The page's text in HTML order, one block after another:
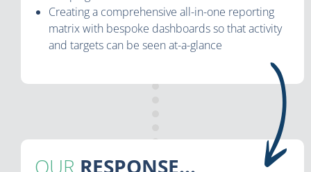
Creating a comprehensive all-in-one reporting
matrix with bespoke dashboards so that activity
and targets can be seen at-a-glance
OUR RESPONSE...